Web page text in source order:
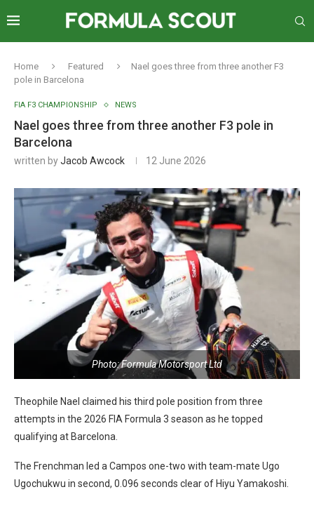
Home Featured
Nael goes three from three another F3
pole in Barcelona
FIA F3 CHAMPIONSHIP NEWS
Nael goes three from three another F3 pole in
Barcelona
written byJacob Awcock 12 June 2026
Photo: Formula Motorsport Ltd
Theophile Nael claimed his third pole position from three
attempts in the 2026 FIA Formula 3 season as he topped
qualifying at Barcelona.
The Frenchman led a Campos one-two with team-mate Ugo
Ugochukwu in second, 0.096 seconds clear of Hiyu Yamakoshi.